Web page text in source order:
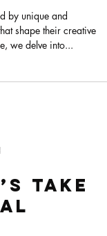
Artist:
Zoi
by unique and